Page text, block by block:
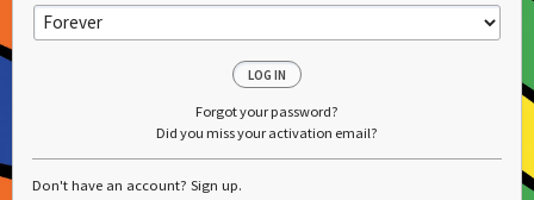
Forgot your password?
Did you miss your activation email?
Don't have an account? Sign up.